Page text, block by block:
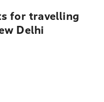
for travelling
Delhi